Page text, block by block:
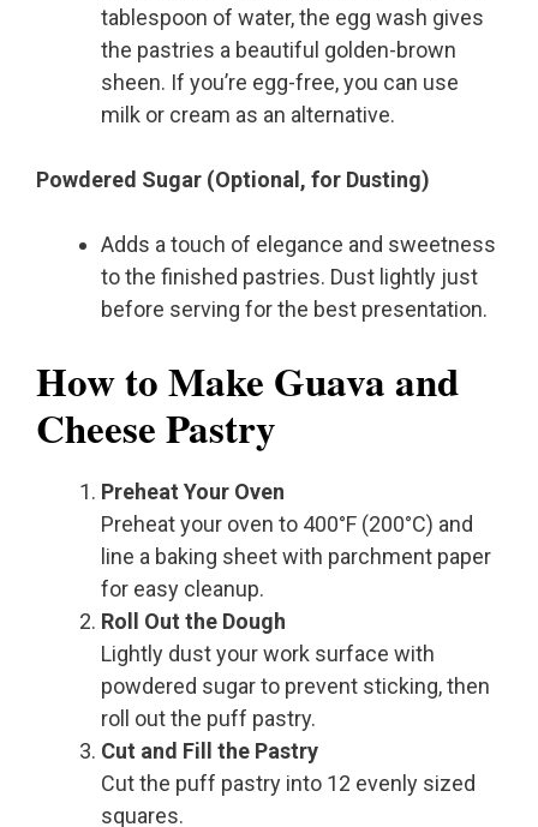
tablespoon of water, the egg wash gives
the pastries a beautiful golden-brown
sheen. If you’re egg-free, you can use
milk or cream as an alternative.
Powdered Sugar (Optional, for Dusting)
Adds a touch of elegance and sweetness
to the finished pastries. Dust lightly just
before serving for the best presentation.
How to Make Guava and
Cheese Pastry
Preheat Your Oven
Preheat your oven to 400°F (200°C) and
line a baking sheet with parchment paper
for easy cleanup.
Roll Out the Dough
Lightly dust your work surface with
powdered sugar to prevent sticking, then
roll out the puff pastry.
Cut and Fill the Pastry
Cut the puff pastry into 12 evenly sized
squares.